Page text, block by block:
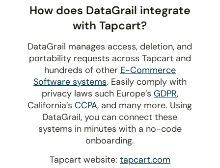
How does DataGrail integrate
with Tapcart?
DataGrail manages access, deletion, and
portability requests across Tapcart and
hundreds of other E-Commerce
Software systems. Easily comply with
privacy laws such Europe’s GDPR,
California’sCCPA, and many more. Using
DataGrail, you can connect these
systems in minutes with a no-code
onboarding.
Tapcart website: tapcart.com